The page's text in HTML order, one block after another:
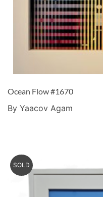
Ocean Flow #1670
By Yaacov Agam
SOLD